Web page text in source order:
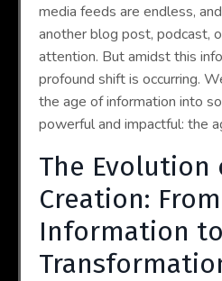
media feeds are endless,
another blog post, podcast,
attention. But amidst this
profound shift is occurring.
the age of information into
powerful and impactful: the
The Evolution
Creation: From
Information to